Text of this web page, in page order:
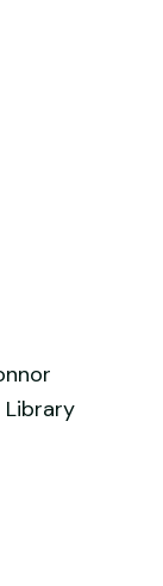
Library